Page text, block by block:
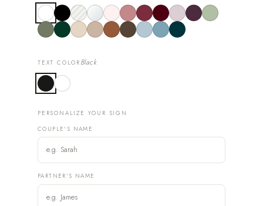
TEXT COLOR Black
PERSONALIZE YOUR SIGN
COUPLE'S NAME
PARTNER'S NAME